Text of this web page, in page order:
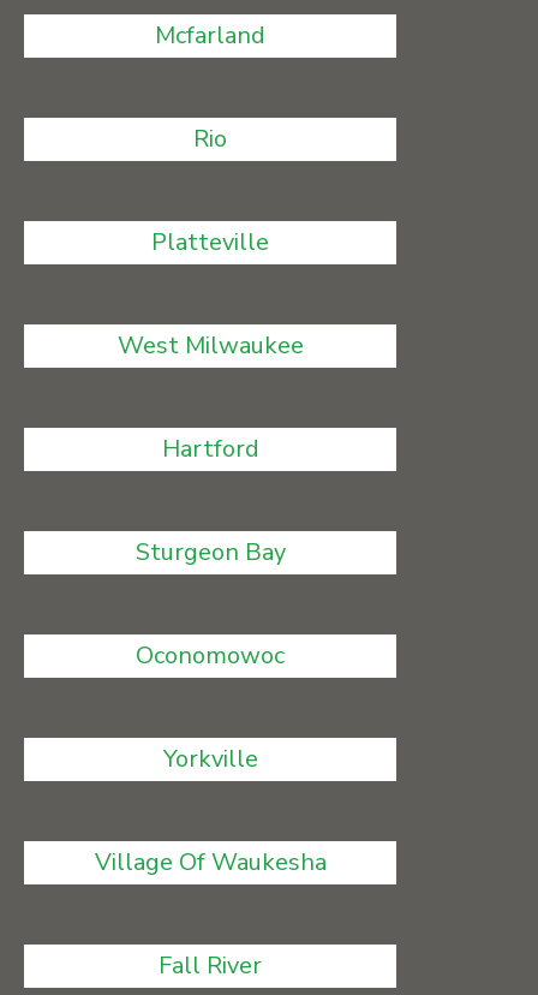
Mcfarland
Rio
Platteville
West Milwaukee
Hartford
Sturgeon Bay
Oconomowoc
Yorkville
Village Of Waukesha
Fall River